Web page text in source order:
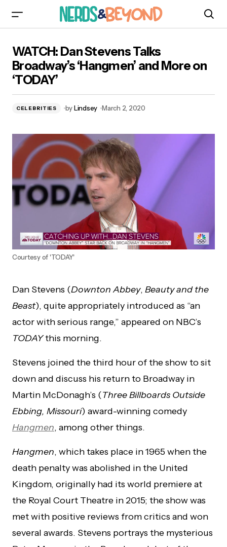
‘Hangmen’ and More on ‘TODAY’
WATCH: Dan Stevens Talks
Broadway’s ‘Hangmen’ and More on
‘TODAY’
CELEBRITIES byLindsey March 2, 2020
Courtesy of 'TODAY'
Dan Stevens (Downton Abbey, Beauty and the
Beast), quite appropriately introduced as “an
actor with serious range,” appeared on NBC’s
TODAYthis morning.
Stevens joined the third hour of the show to sit
down and discuss his return to Broadway in
Martin McDonagh’s (Three Billboards Outside
Ebbing, Missouri) award-winning comedy
Hangmen, among other things.
Hangmen, which takes place in 1965 when the
death penalty was abolished in the United
Kingdom, originally had its world premiere at
the Royal Court Theatre in 2015; the show was
met with positive reviews from critics and won
several awards. Stevens portrays the mysterious